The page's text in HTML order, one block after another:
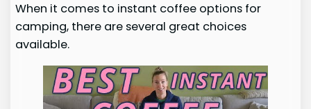
When it comes to instant coffee options for
camping, there are several great choices
available.